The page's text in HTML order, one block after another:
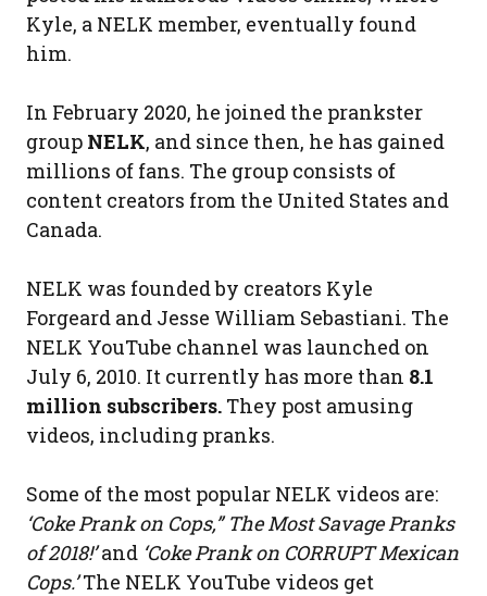
Kyle, a NELK member, eventually found
him.
In February 2020, he joined the prankster
group NELK, and since then, he has gained
millions of fans. The group consists of
content creators from the United States and
Canada.
NELK was founded by creators Kyle
Forgeard and Jesse William Sebastiani. The
NELK YouTube channel was launched on
July 6, 2010. It currently has more than 8.1
million subscribers. They post amusing
videos, including pranks.
Some of the most popular NELK videos are:
‘Coke Prank on Cops,” The Most Savage Pranks
of 2018!’and ‘Coke Prank on CORRUPT Mexican
Cops.’The NELK YouTube videos get